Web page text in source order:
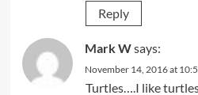
Reply
Mark Wsays:
November 14, 2016 at
Turtles….I like